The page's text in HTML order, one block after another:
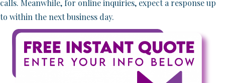
calls. Meanwhile, for online inquiries, expect a response up
to within the next business day.